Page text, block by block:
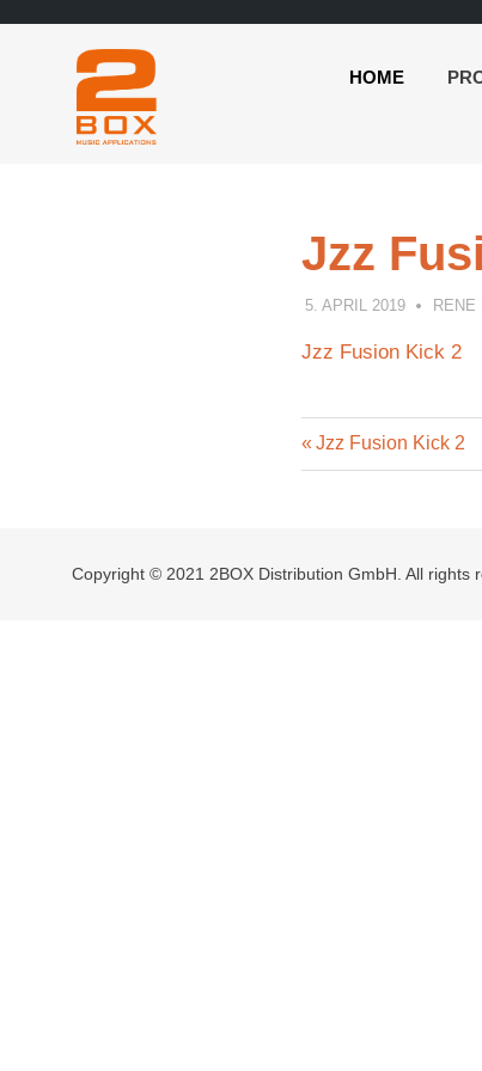
HOME
Jzz
5. APRIL 2019 RENE
Jzz Fusion Kick 2
Post
Previous
Post:
Jzz Fusion Kick 2
Copyright © 2021 2BOX Distribution GmbH. All rights